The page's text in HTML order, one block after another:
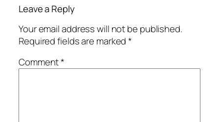
Leave a Reply
Your email address will not be published.
Required fields are marked*
Comment*